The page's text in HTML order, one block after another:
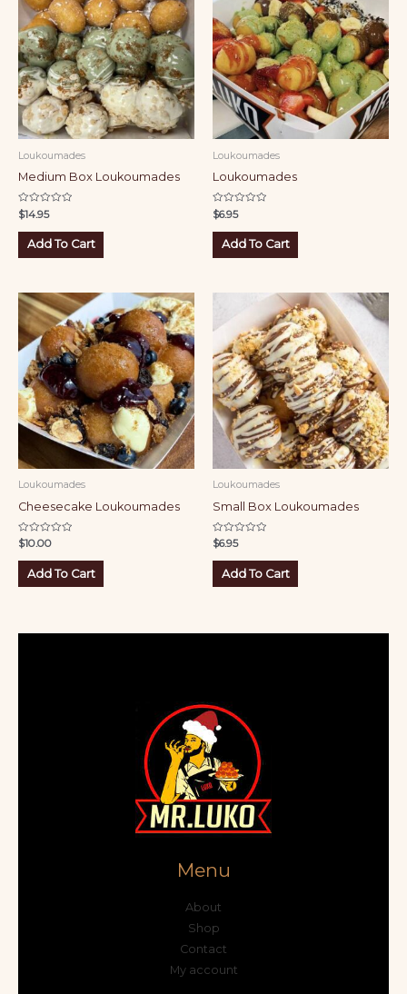
Loukoumades
Medium Box Loukoumades
Rated
0
out
$14.95
Add To Cart
Loukoumades
Loukoumades
Rated
0
out
$6.95
Add To Cart
Loukoumades
Cheesecake Loukoumades
Rated
0
out
$10.00
Add To Cart
Loukoumades
Small Box Loukoumades
Rated
0
out
$6.95
Add To Cart
Menu
About
Shop
Contact
My account